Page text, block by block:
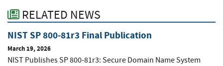
RELATED NEWS
NIST SP 800-81r3 Final Publication
March 19, 2026
NIST Publishes SP 800-81r3: Secure Domain Name System